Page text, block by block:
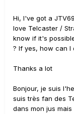
Hi, I've got a
love Telcaster /
know if it's
? If yes, how can I
Thanks a lot
Bonjour, je suis
suis très fan des
dans mon jus